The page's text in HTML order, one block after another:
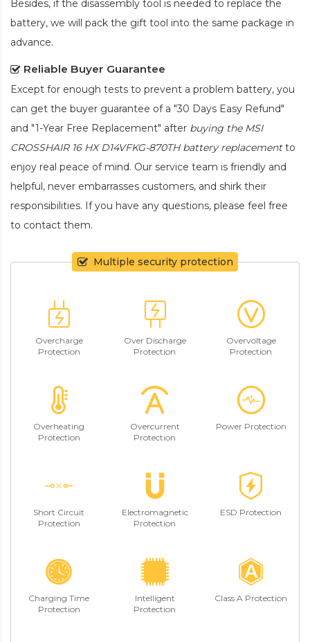
Besides, if the disassembly tool is needed to replace the
battery, we will pack the gift tool into the same package in
advance.
Reliable Buyer Guarantee
Except for enough tests to prevent a problem battery, you
can get the buyer guarantee of a "30 Days Easy Refund"
and "1-Year Free Replacement" after buying the MSI
CROSSHAIR 16 HX D14VFKG-870TH battery replacementto
enjoy real peace of mind. Our service team is friendly and
helpful, never embarrasses customers, and shirk their
responsibilities. If you have any questions, please feel free
to contact them.
Multiple security protection
Overcharge
Protection
Over Discharge
Protection
Overvoltage
Protection
Overheating
Protection
Overcurrent
Protection
Power Protection
Short Circuit
Protection
Electromagnetic
Protection
ESD Protection
Charging Time
Protection
Intelligent
Protection
Class A Protection